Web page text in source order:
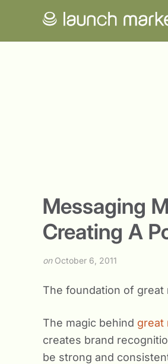
Messaging
Creating A
onOctober 6, 2011
The foundation of great
The magic behind great
creates brand
be strong and